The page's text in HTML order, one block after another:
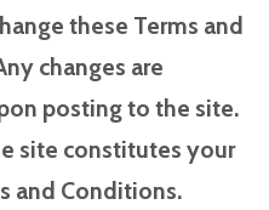
these Terms and
changes are
posting to the site.
site constitutes your
and Conditions.